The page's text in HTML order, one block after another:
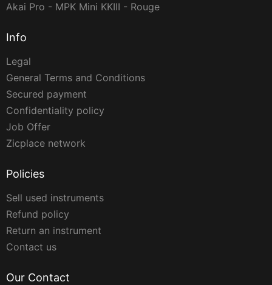
Akai Pro - MPK Mini KKIII - Rouge
Info
Legal
General Terms and Conditions
Secured payment
Confidentiality policy
Job Offer
Zicplace network
Policies
Sell used instruments
Refund policy
Return an instrument
Contact us
Our Contact